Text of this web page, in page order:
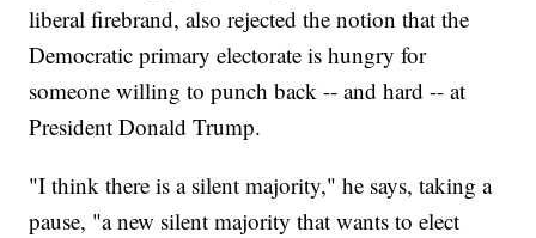
liberal firebrand, also rejected the notion that the
Democratic primary electorate is hungry for
someone willing to punch back -- and hard -- at
President Donald Trump.
"I think there is a silent majority," he says, taking a
pause, "a new silent majority that wants to elect